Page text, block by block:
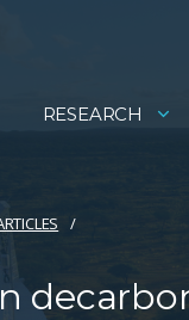
RESEARCH